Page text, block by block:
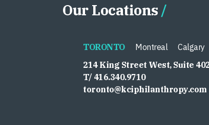
Our Locations
TORONTO Montreal Calgary
214 King Street West, Suite
T/ 416.340.9710
toronto@kciphilanthropy.com